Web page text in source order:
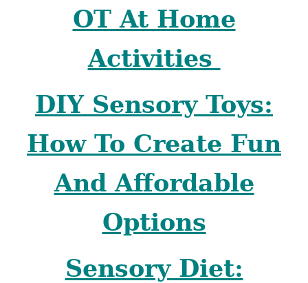
OT At Home
Activities
DIY Sensory Toys:
How To Create Fun
And Affordable
Options
Sensory Diet: